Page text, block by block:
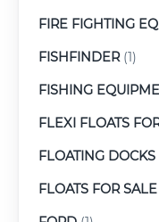
FIRE FIGHTING
FISHFINDER(1)
FISHING
FLEXI FLOATS
FLOATING
FLOATS FOR SALE